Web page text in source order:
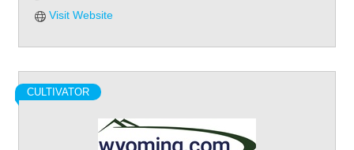
Visit Website
CULTIVATOR